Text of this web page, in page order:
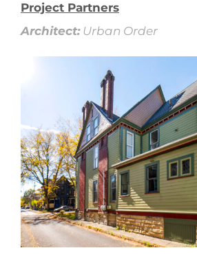
Project Partners
Architect:Urban Order